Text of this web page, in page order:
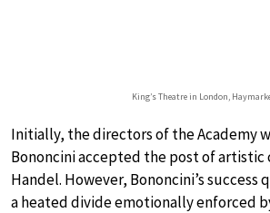
King’s Theatre in London,
Initially, the directors of the Academy
Bononcini accepted the post of
Handel. However, Bononcini’s
a heated divide emotionally enforced